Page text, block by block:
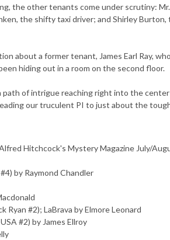
the other tenants come under scrutiny:
the shifty taxi driver; and Shirley Burton,
about a former tenant, James Earl Ray,
hiding out in a room on the second floor.
path of intrigue reaching right into the
our truculent PI to just about the
Hitchcock's Mystery Magazine July/
by Raymond Chandler
Ryan #2); LaBrava by Elmore Leonard
#2) by James Ellroy